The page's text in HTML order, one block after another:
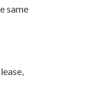
same